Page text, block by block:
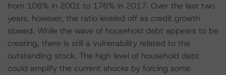
from 108% in 2001 to 176% in 2017. Over the last two
years, however, the ratio leveled off as credit growth
slowed. While the wave of household debt appears to be
cresting, there is still a vulnerability related to the
outstanding stock. The high level of household debt
could amplify the current shocks by forcing some